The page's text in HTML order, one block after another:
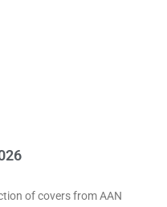
of covers from AAN